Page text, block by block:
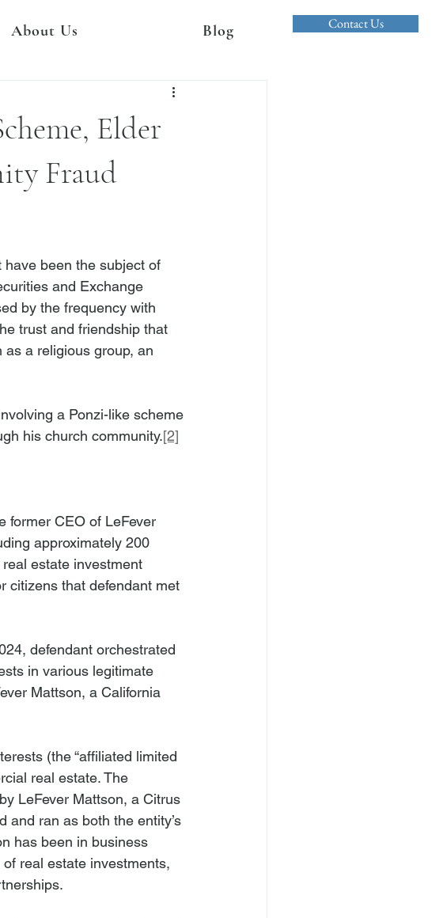
Contact Us
About Us Blog
Elder
Fraud
been the subject of
and Exchange
by the frequency with
trust and friendship that
a religious group, an
a Ponzi-like scheme
his church community.[2]
former CEO of LeFever
approximately 200
estate investment
citizens that defendant met
defendant orchestrated
in various legitimate
Mattson, a California
(the “affiliated limited
real estate. The
LeFever Mattson, a Citrus
and ran as both the entity’s
has been in business
real estate investments,